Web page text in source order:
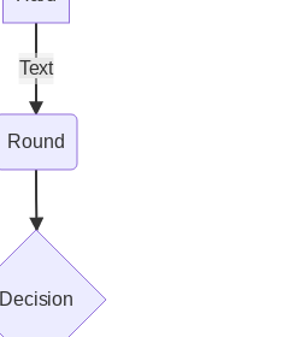
Text
Round
Decision